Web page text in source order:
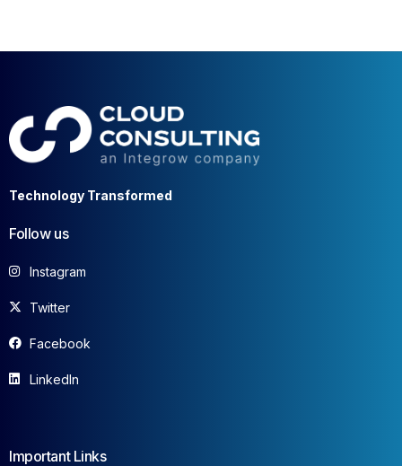
Technology Transformed
Follow us
Instagram
Twitter
Facebook
LinkedIn
Important Links